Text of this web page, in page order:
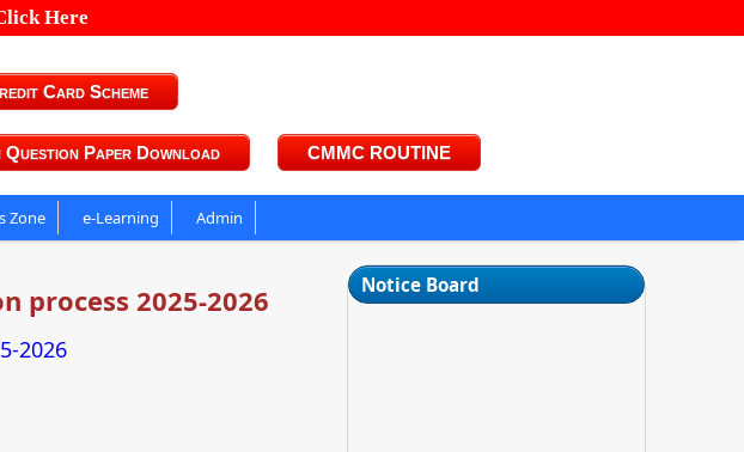
Here
Card Scheme
Question Paper Download CMMC ROUTINE
Zone e-Learning Admin
process 2025-2026
2026
Notice Board